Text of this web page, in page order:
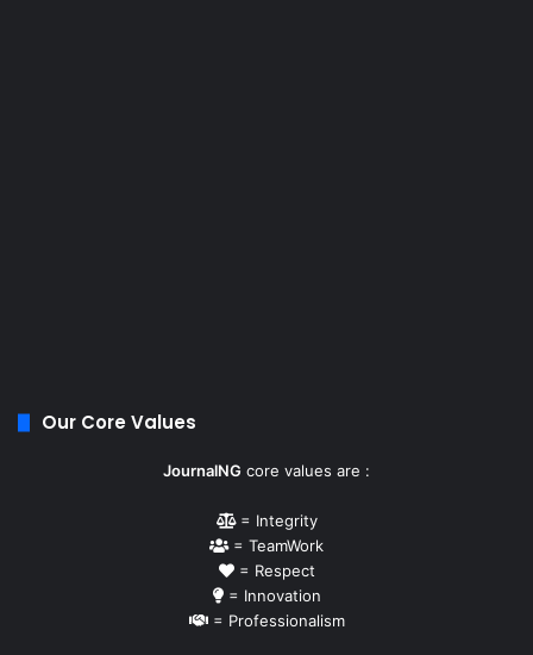
Our Core Values
JournalNG core values are :
= Integrity
= TeamWork
= Respect
= Innovation
= Professionalism